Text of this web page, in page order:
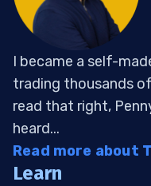
I became a self-
trading thousands
read that right,
heard...
Read more about
Learn